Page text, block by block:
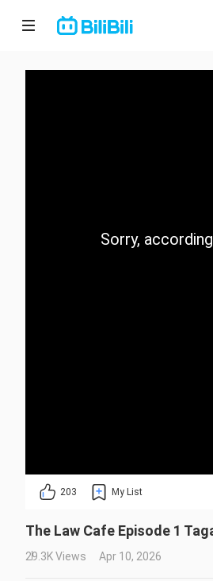
Home
CategorySorry,
203 My List
The Law Cafe Episode 1
29.3K Views Apr 10, 2026